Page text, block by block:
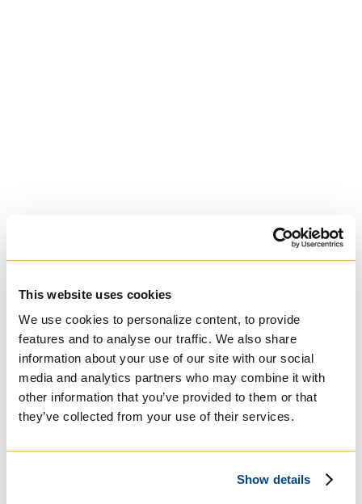
This website uses cookies
We use cookies to personalize content, to provide
features and to analyse our traffic. We also share
information about your use of our site with our social
media and analytics partners who may combine it with
other information that you’ve provided to them or that
they’ve collected from your use of their services.
Show details
College
Anglican Church
of Canada